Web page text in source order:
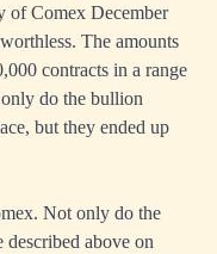
of Comex December
The amounts
contracts in a range
do the bullion
but they ended up
Not only do the
above on